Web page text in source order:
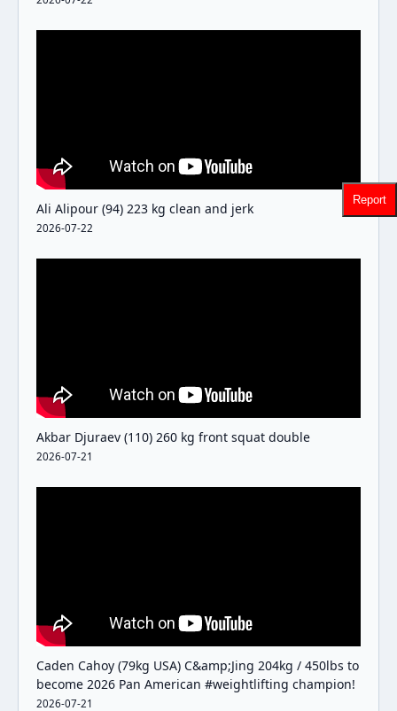
Ali Alipour (94) 223 kg clean and jerk
2026-07-22
Akbar Djuraev (110) 260 kg front squat double
2026-07-21
Caden Cahoy (79kg USA) C&amp;Jing 204kg / 450lbs to
become 2026 Pan American #weightlifting champion!
2026-07-21
Report